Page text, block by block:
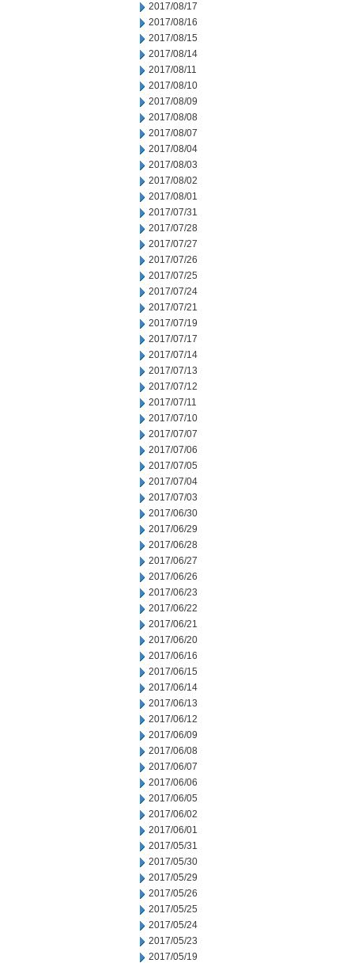
2017/08/17
2017/08/16
2017/08/15
2017/08/14
2017/08/11
2017/08/10
2017/08/09
2017/08/08
2017/08/07
2017/08/04
2017/08/03
2017/08/02
2017/08/01
2017/07/31
2017/07/28
2017/07/27
2017/07/26
2017/07/25
2017/07/24
2017/07/21
2017/07/19
2017/07/17
2017/07/14
2017/07/13
2017/07/12
2017/07/11
2017/07/10
2017/07/07
2017/07/06
2017/07/05
2017/07/04
2017/07/03
2017/06/30
2017/06/29
2017/06/28
2017/06/27
2017/06/26
2017/06/23
2017/06/22
2017/06/21
2017/06/20
2017/06/16
2017/06/15
2017/06/14
2017/06/13
2017/06/12
2017/06/09
2017/06/08
2017/06/07
2017/06/06
2017/06/05
2017/06/02
2017/06/01
2017/05/31
2017/05/30
2017/05/29
2017/05/26
2017/05/25
2017/05/24
2017/05/23
2017/05/19